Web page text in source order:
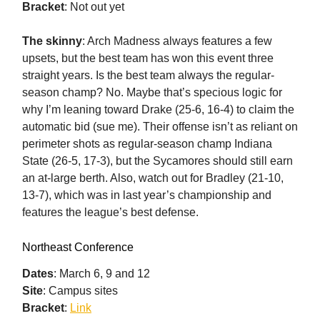
Bracket: Not out yet
The skinny: Arch Madness always features a few
upsets, but the best team has won this event three
straight years. Is the best team always the regular-
season champ? No. Maybe that’s specious logic for
why I’m leaning toward Drake (25-6, 16-4) to claim the
automatic bid (sue me). Their offense isn’t as reliant on
perimeter shots as regular-season champ Indiana
State (26-5, 17-3), but the Sycamores should still earn
an at-large berth. Also, watch out for Bradley (21-10,
13-7), which was in last year’s championship and
features the league’s best defense.
Northeast Conference
Dates: March 6, 9 and 12
Site: Campus sites
Bracket: Link